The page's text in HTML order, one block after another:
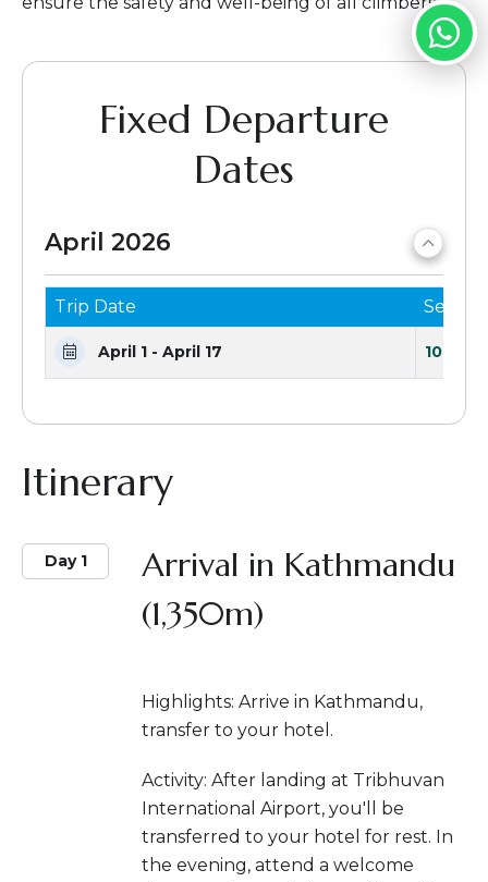
Fixed Departure
Dates
April 2026
Trip Date Seats
April 1 - April 17 10
Itinerary
Day 1
Arrival in Kathmandu
(1,350m)
Highlights: Arrive in Kathmandu,
transfer to your hotel.
Activity: After landing at Tribhuvan
International Airport, you'll be
transferred to your hotel for rest. In
the evening, attend a welcome